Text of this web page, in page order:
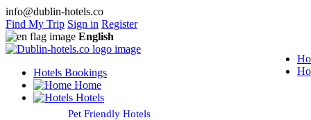
info@dublin-hotels.co
Find My Trip Sign in Register
English
Hotels Bookings
Home
Hotels
Pet Friendly Hotels